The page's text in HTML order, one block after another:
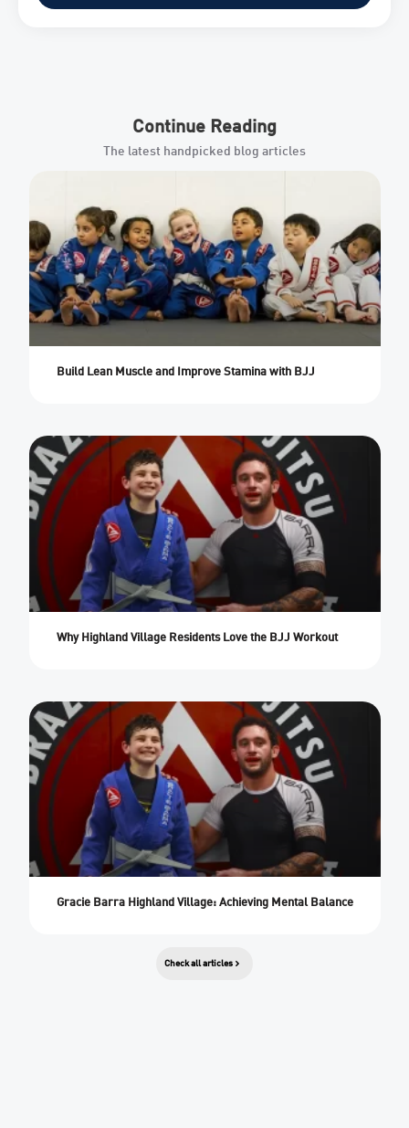
Continue Reading
The latest handpicked blog articles
Check all articles
Build Lean Muscle and Improve Stamina with BJJ
Why Highland Village Residents Love the BJJ Workout
Gracie Barra Highland Village: Achieving Mental Balance